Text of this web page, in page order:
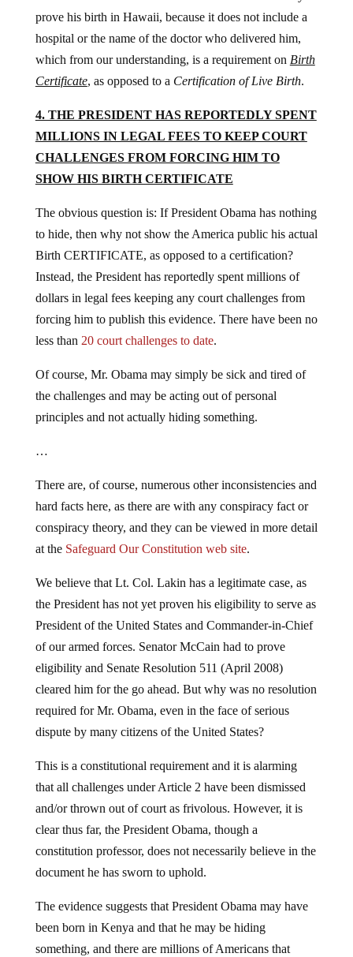
prove his birth in Hawaii, because it does not include a
hospital or the name of the doctor who delivered him,
which from our understanding, is a requirement on Birth
Certificate, as opposed to a Certification of Live Birth.
4. THE PRESIDENT HAS REPORTEDLY SPENT
MILLIONS IN LEGAL FEES TO KEEP COURT
CHALLENGES FROM FORCING HIM TO
SHOW HIS BIRTH CERTIFICATE
The obvious question is: If President Obama has nothing
to hide, then why not show the America public his actual
Birth CERTIFICATE, as opposed to a certification?
Instead, the President has reportedly spent millions of
dollars in legal fees keeping any court challenges from
forcing him to publish this evidence. There have been no
less than 20 court challenges to date.
Of course, Mr. Obama may simply be sick and tired of
the challenges and may be acting out of personal
principles and not actually hiding something.
…
There are, of course, numerous other inconsistencies and
hard facts here, as there are with any conspiracy fact or
conspiracy theory, and they can be viewed in more detail
at the Safeguard Our Constitution web site.
We believe that Lt. Col. Lakin has a legitimate case, as
the President has not yet proven his eligibility to serve as
President of the United States and Commander-in-Chief
of our armed forces. Senator McCain had to prove
eligibility and Senate Resolution 511 (April 2008)
cleared him for the go ahead. But why was no resolution
required for Mr. Obama, even in the face of serious
dispute by many citizens of the United States?
This is a constitutional requirement and it is alarming
that all challenges under Article 2 have been dismissed
and/or thrown out of court as frivolous. However, it is
clear thus far, the President Obama, though a
constitution professor, does not necessarily believe in the
document he has sworn to uphold.
The evidence suggests that President Obama may have
been born in Kenya and that he may be hiding
something, and there are millions of Americans that